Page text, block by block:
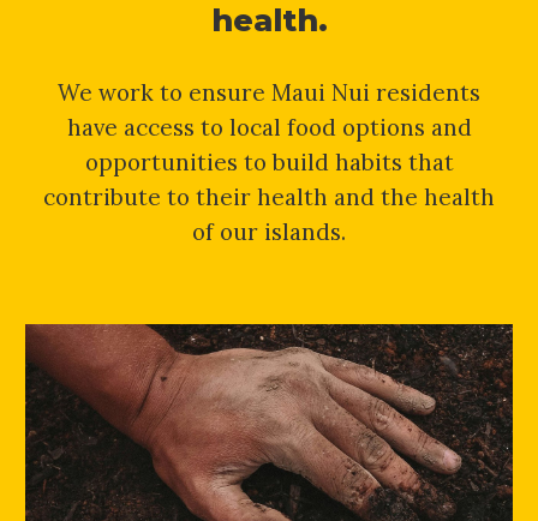
health.
We work to ensure Maui Nui residents
have access to local food options and
opportunities to build habits that
contribute to their health and the health
of our islands.